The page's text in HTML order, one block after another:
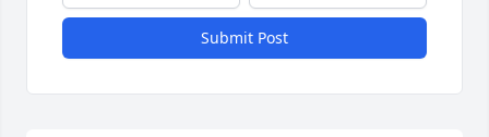
Submit Post